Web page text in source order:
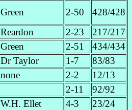
Green 2-50
428/428
Reardon 2-23
217/217
Green 2-51
434/434
Dr Taylor 1-7
83/83
none 2-2
12/13
2-11
92/92
W.H. Ellet 4-3
23/24